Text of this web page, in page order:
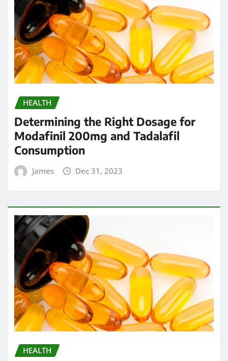
HEALTH
Determining the Right Dosage for
Modafinil 200mg and Tadalafil
Consumption
James Dec 31, 2023
HEALTH